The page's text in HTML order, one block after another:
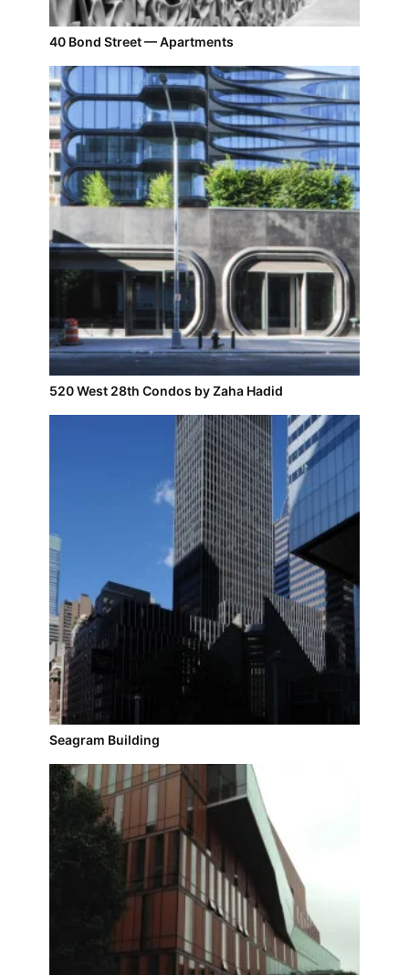
40 Bond Street — Apartments
520 West 28th Condos by Zaha Hadid
Seagram Building